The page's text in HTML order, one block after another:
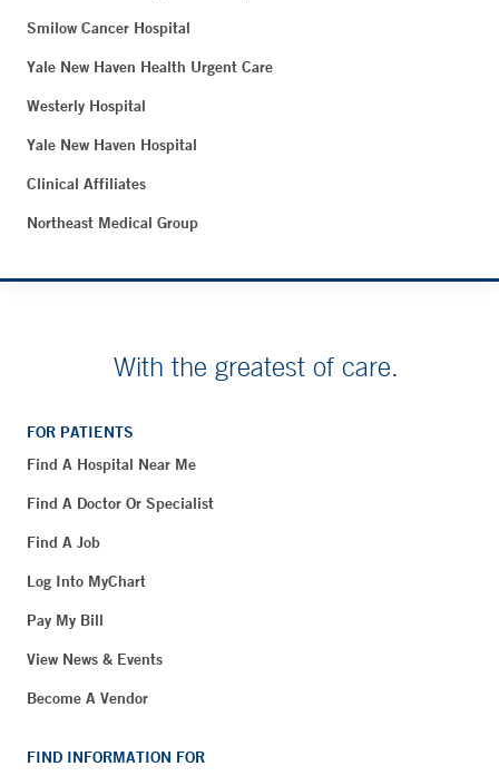
Smilow Cancer Hospital
Yale New Haven Health Urgent Care
Westerly Hospital
Yale New Haven Hospital
Clinical Affiliates
Northeast Medical Group
With the greatest of care.
FOR PATIENTS
Find A Hospital Near Me
Find A Doctor Or Specialist
Find A Job
Log Into MyChart
Pay My Bill
View News & Events
Become A Vendor
FIND INFORMATION FOR